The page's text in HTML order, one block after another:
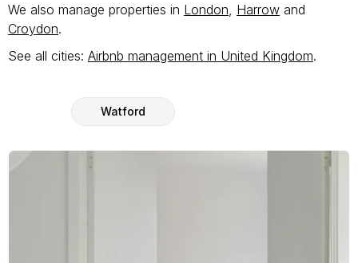
We also manage properties in London Harrow and
Croydon.
See all cities: Airbnb management in United Kingdom.
Watford